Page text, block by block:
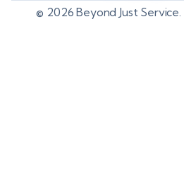
© 2026 Beyond Just